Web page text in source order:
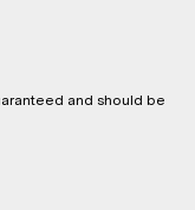
and should be